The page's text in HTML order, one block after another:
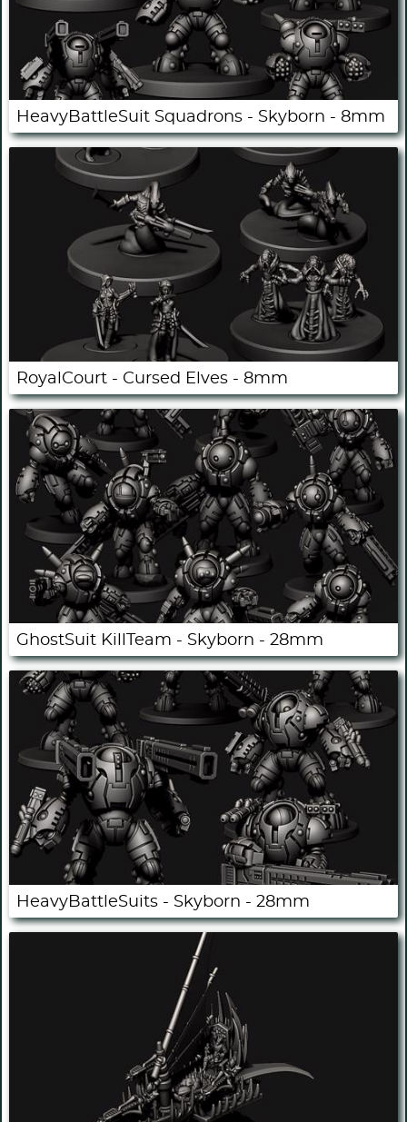
HeavyBattleSuit Squadrons - Skyborn - 8mm
RoyalCourt - Cursed Elves - 8mm
GhostSuit KillTeam - Skyborn - 28mm
HeavyBattleSuits - Skyborn - 28mm